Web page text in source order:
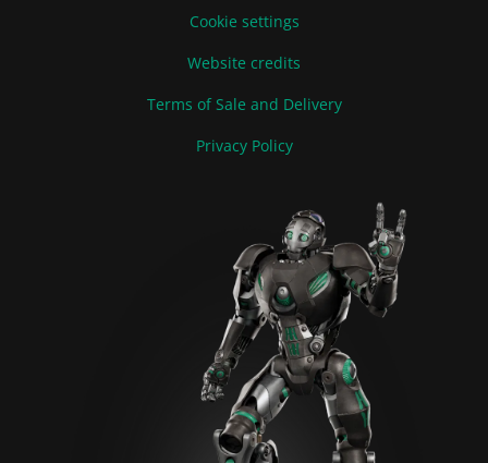
Cookie settings
Website credits
Terms of Sale and Delivery
Privacy Policy